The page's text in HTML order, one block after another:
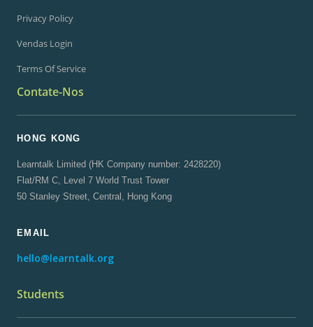
Privacy Policy
Vendas Login
Terms Of Service
Contate-Nos
HONG KONG
Learntalk Limited (HK Company number: 2428220)
Flat/RM C, Level 7 World Trust Tower
50 Stanley Street, Central, Hong Kong
EMAIL
hello@learntalk.org
Students